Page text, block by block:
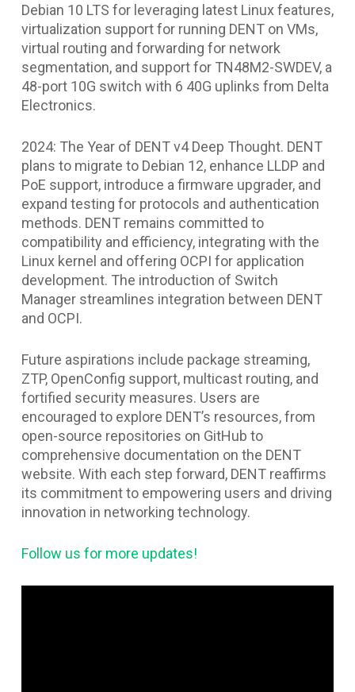
Debian 10 LTS for leveraging latest Linux features,
virtualization support for running DENT on VMs,
virtual routing and forwarding for network
segmentation, and support for TN48M2-SWDEV, a
48-port 10G switch with 6 40G uplinks from Delta
Electronics.
2024: The Year of DENT v4 Deep Thought. DENT
plans to migrate to Debian 12, enhance LLDP and
PoE support, introduce a firmware upgrader, and
expand testing for protocols and authentication
methods. DENT remains committed to
compatibility and efficiency, integrating with the
Linux kernel and offering OCPI for application
development. The introduction of Switch
Manager streamlines integration between DENT
and OCPI.
Future aspirations include package streaming,
ZTP, OpenConfig support, multicast routing, and
fortified security measures. Users are
encouraged to explore DENT’s resources, from
open-source repositories on GitHub to
comprehensive documentation on the DENT
website. With each step forward, DENT reaffirms
its commitment to empowering users and driving
innovation in networking technology.
Follow us for more updates!